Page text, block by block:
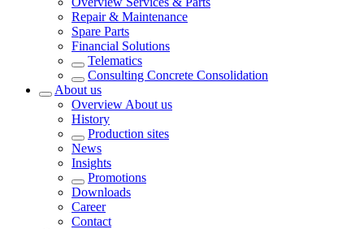
Repair & Maintenance
Spare Parts
Financial Solutions
Telematics
Consulting Concrete Consolidation
About us
Overview About us
History
Production sites
News
Insights
Promotions
Downloads
Career
Contact